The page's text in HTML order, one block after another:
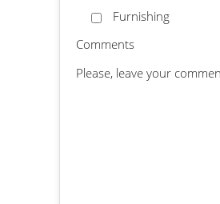
Furnishing
Comments